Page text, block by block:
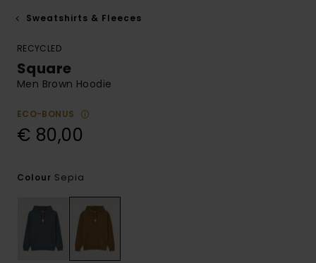
Sweatshirts & Fleeces
RECYCLED
Square
Men Brown Hoodie
ECO-BONUS
€ 80,00
Colour Sepia